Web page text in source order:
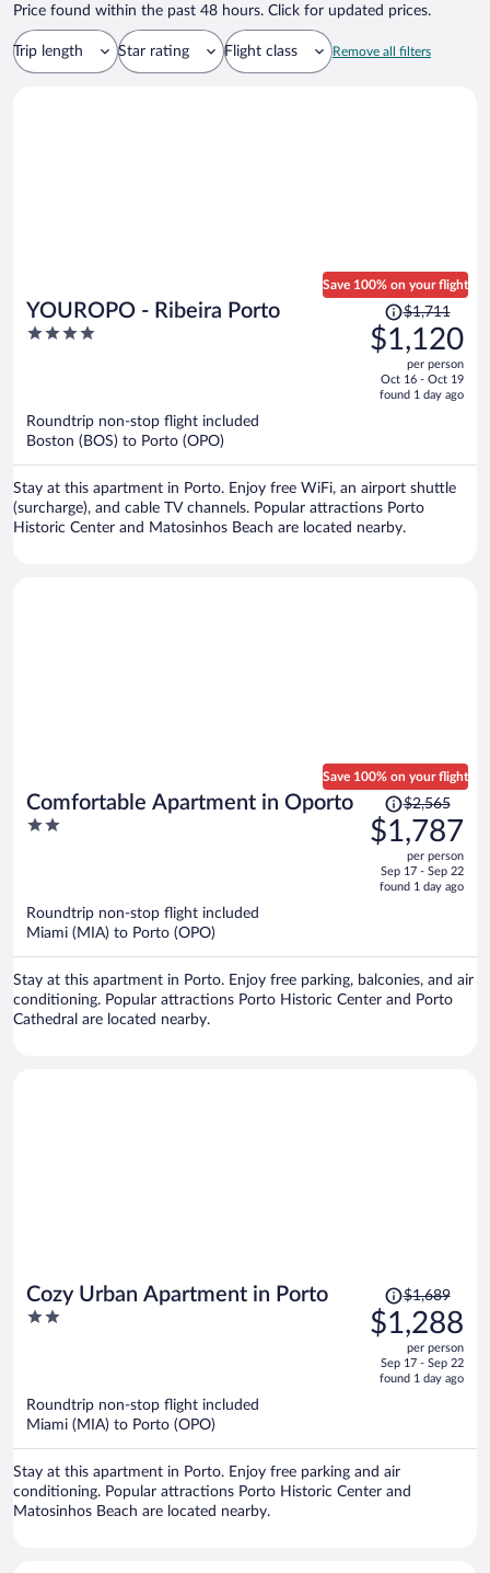
Price found within the past 48 hours. Click for updated prices.
Trip length Star rating Flight class Remove all filters
YOUROPO - Ribeira Porto
4
Save 100% on your flight
Price
was
$1,711,
is
$1,711
$1,120
per person
Oct 16 - Oct 19
found 1 day ago
Roundtrip non-stop flight included
Boston (BOS) to Porto (OPO)
Stay at this apartment in Porto. Enjoy free WiFi, an airport shuttle
(surcharge), and cable TV channels. Popular attractions Porto
Historic Center and Matosinhos Beach are located nearby.
Comfortable Apartment in Oporto
2
Save 100% on your flight
Price
was
$2,565,
is
$2,565
$1,787
per person
Sep 17 - Sep 22
found 1 day ago
Roundtrip non-stop flight included
Miami (MIA) to Porto (OPO)
Stay at this apartment in Porto. Enjoy free parking, balconies, and air
conditioning. Popular attractions Porto Historic Center and Porto
Cathedral are located nearby.
Cozy Urban Apartment in Porto
2
Price
was
$1,689,
is
$1,689
$1,288
per person
Sep 17 - Sep 22
found 1 day ago
Roundtrip non-stop flight included
Miami (MIA) to Porto (OPO)
Stay at this apartment in Porto. Enjoy free parking and air
conditioning. Popular attractions Porto Historic Center and
Matosinhos Beach are located nearby.